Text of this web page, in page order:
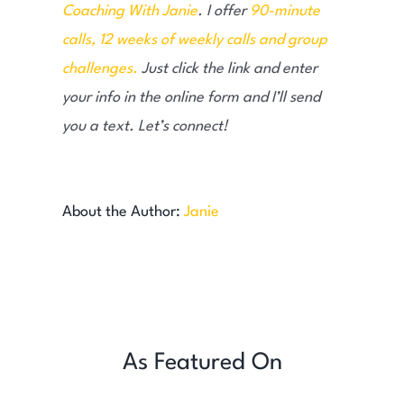
Coaching With Janie. I offer 90-minute
calls, 12 weeks of weekly calls and group
challenges. Just click the link and enter
your info in the online form and I’ll send
you a text. Let’s connect!
About the Author: Janie
As Featured On